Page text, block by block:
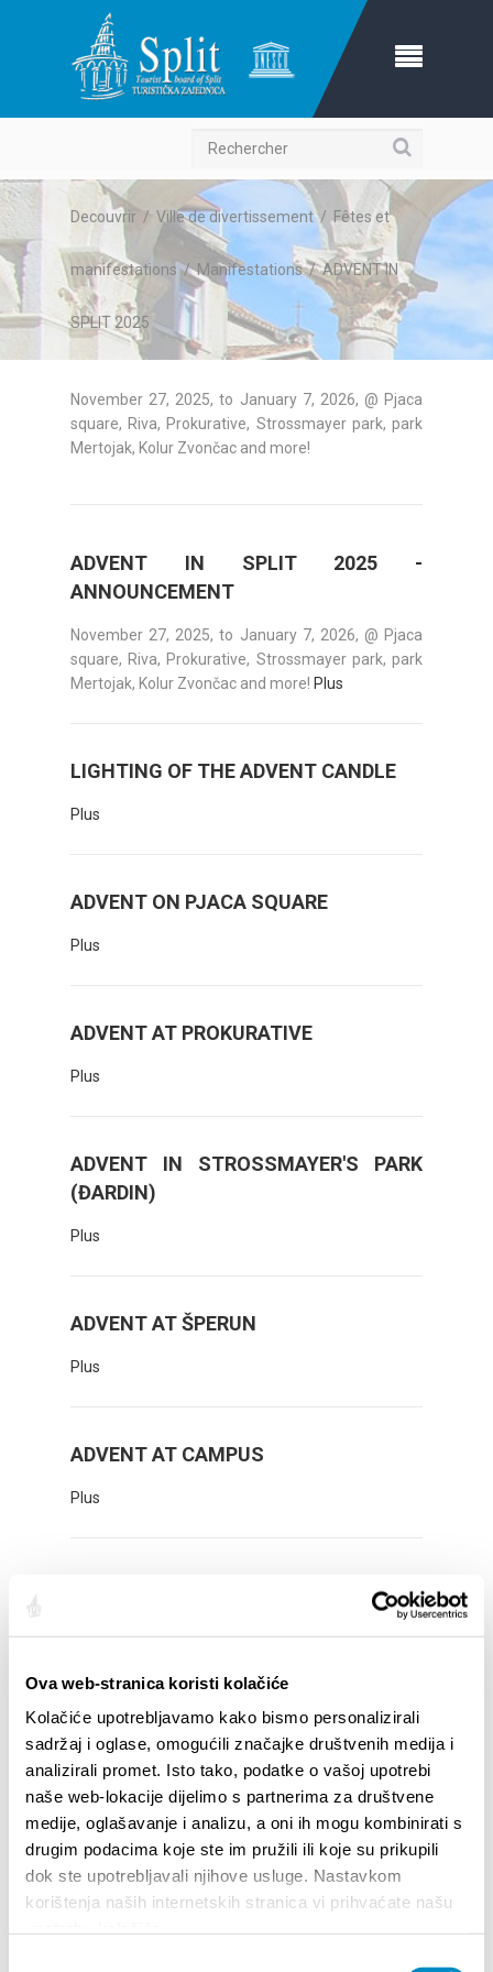
Ova web-stranica koristi kolačiće
Kolačiće upotrebljavamo kako bismo personalizirali
sadržaj i oglase, omogućili značajke društvenih medija i
analizirali promet. Isto tako, podatke o vašoj upotrebi
naše web-lokacije dijelimo s partnerima za društvene
medije, oglašavanje i analizu, a oni ih mogu kombinirati s
drugim podacima koje ste im pružili ili koje su prikupili
dok ste upotrebljavali njihove usluge. Nastavkom
korištenja naših internetskih stranica vi prihvaćate našu
Rechercher
Decouvrir / Ville de divertissement/ Fêtes et
manifestations/Manifestations/ADVENT IN
SPLIT 2025
November 27, 2025, to January 7, 2026, @ Pjaca
square, Riva, Prokurative, Strossmayer park, park
Mertojak, Kolur Zvončac and more!
ADVENT IN SPLIT 2025 -
ANNOUNCEMENT
November 27, 2025, to January 7, 2026, @ Pjaca
square, Riva, Prokurative, Strossmayer park, park
Mertojak, Kolur Zvončac and more! Plus
LIGHTING OF THE ADVENT CANDLE
Plus
ADVENT ON PJACA SQUARE
Plus
ADVENT AT PROKURATIVE
Plus
ADVENT IN STROSSMAYER'S PARK
(ĐARDIN)
Plus
ADVENT AT ŠPERUN
Plus
ADVENT AT CAMPUS
Plus
ADVENT IN STOBREČ
ADVENT IN OBROV STREET
Plus